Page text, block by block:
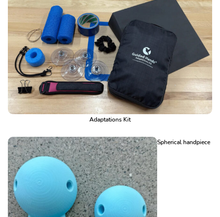
Adaptations Kit
Spherical handpiece